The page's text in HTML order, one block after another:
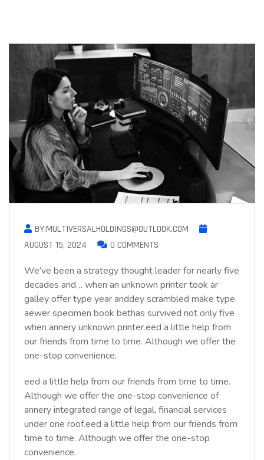
BY:MULTIVERSALHOLDINGS@OUTLOOK.COM
AUGUST 15, 2024
0 COMMENTS
We’ve been a strategy thought leader for nearly five
decades and… when an unknown printer took ar
galley offer type year anddey scrambled make type
aewer specimen book bethas survived not only five
when annery unknown printer.eed a little help from
our friends from time to time. Although we offer the
one-stop convenience.
eed a little help from our friends from time to time.
Although we offer the one-stop convenience of
annery integrated range of legal, financial services
under one roof.eed a little help from our friends from
time to time. Although we offer the one-stop
convenience.